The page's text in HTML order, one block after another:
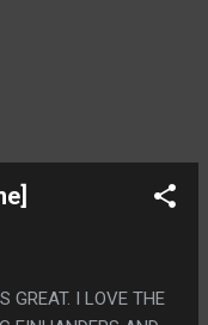
GREAT. I LOVE THE